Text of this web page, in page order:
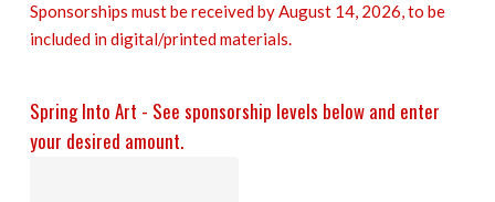
Sponsorships must be received by August 14, 2026, to be
included in digital/printed materials.
Spring Into Art - See sponsorship levels below and enter
your desired amount.